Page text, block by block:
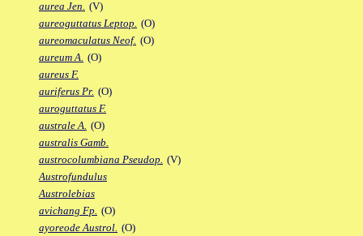
aurea Jen. (V)
aureoguttatus Leptop. (O)
aureomaculatus Neof. (O)
aureum A. (O)
aureus F.
auriferus Pr. (O)
auroguttatus F.
australe A. (O)
australis Gamb.
austrocolumbiana Pseudop. (V)
Austrofundulus
Austrolebias
avichang Fp. (O)
ayoreode Austrol. (O)